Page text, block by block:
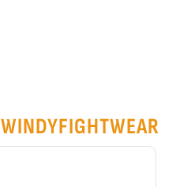
WINDYFIGHTWEAR